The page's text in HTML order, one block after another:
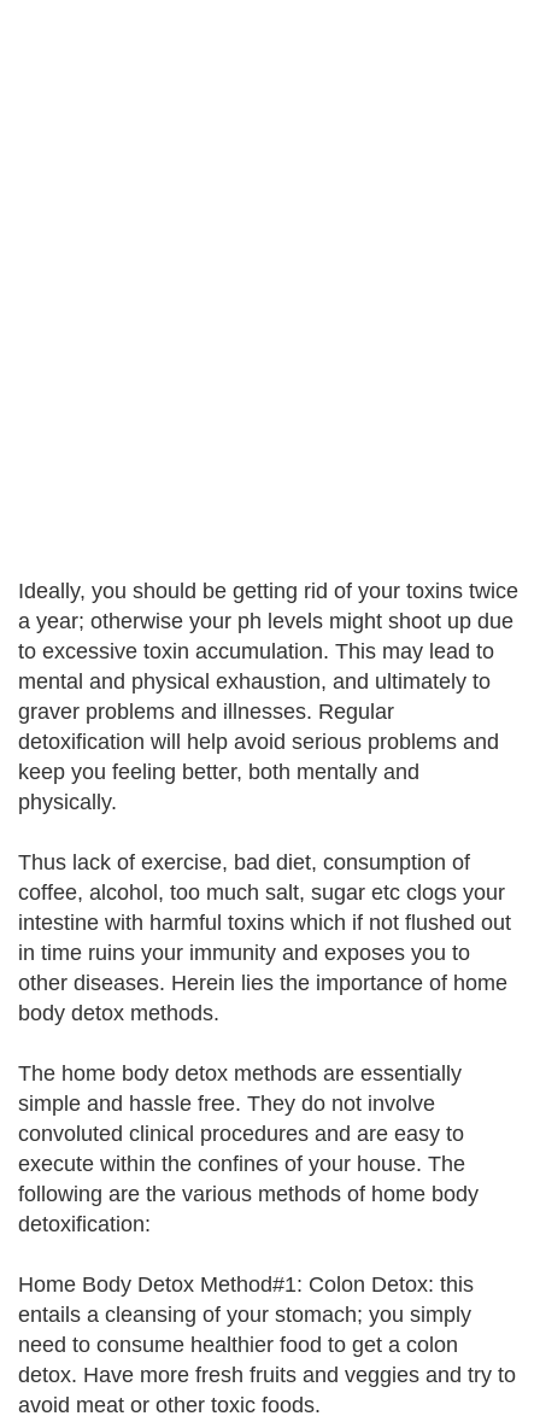
Ideally, you should be getting rid of your toxins twice
a year; otherwise your ph levels might shoot up due
to excessive toxin accumulation. This may lead to
mental and physical exhaustion, and ultimately to
graver problems and illnesses. Regular
detoxification will help avoid serious problems and
keep you feeling better, both mentally and
physically.
Thus lack of exercise, bad diet, consumption of
coffee, alcohol, too much salt, sugar etc clogs your
intestine with harmful toxins which if not flushed out
in time ruins your immunity and exposes you to
other diseases. Herein lies the importance of home
body detox methods.
The home body detox methods are essentially
simple and hassle free. They do not involve
convoluted clinical procedures and are easy to
execute within the confines of your house. The
following are the various methods of home body
detoxification:
Home Body Detox Method#1: Colon Detox: this
entails a cleansing of your stomach; you simply
need to consume healthier food to get a colon
detox. Have more fresh fruits and veggies and try to
avoid meat or other toxic foods.